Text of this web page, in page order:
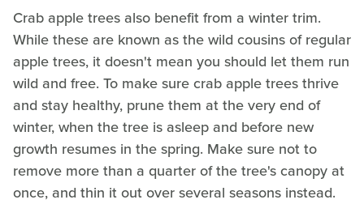
Crab apple trees also benefit from a winter trim.
While these are known as the wild cousins of regular
apple trees, it doesn't mean you should let them run
wild and free. To make sure crab apple trees thrive
and stay healthy, prune them at the very end of
winter, when the tree is asleep and before new
growth resumes in the spring. Make sure not to
remove more than a quarter of the tree's canopy at
once, and thin it out over several seasons instead.